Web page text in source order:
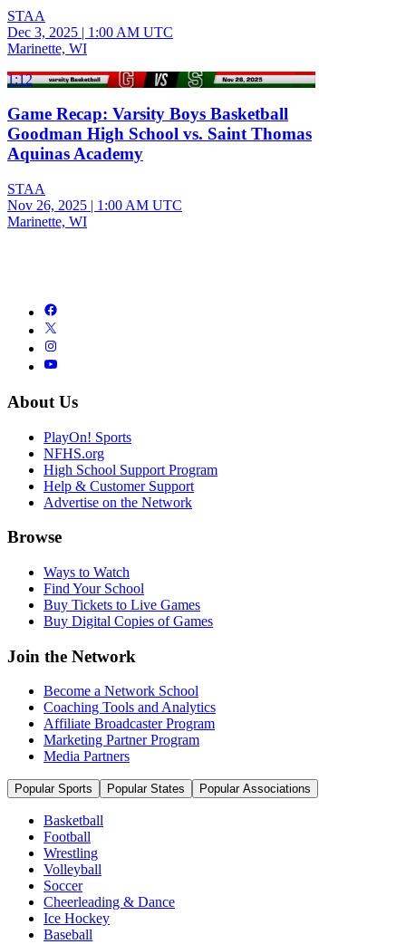
STAA
Dec 3, 2025 | 1:00 AM UTC
Marinette, WI
1:12
Game Recap: Varsity Boys Basketball
Goodman High School vs. Saint Thomas
Aquinas Academy
STAA
Nov 26, 2025 | 1:00 AM UTC
Marinette, WI
About Us
PlayOn! Sports
NFHS.org
High School Support Program
Help & Customer Support
Advertise on the Network
Browse
Ways to Watch
Find Your School
Buy Tickets to Live Games
Buy Digital Copies of Games
Join the Network
Become a Network School
Coaching Tools and Analytics
Affiliate Broadcaster Program
Marketing Partner Program
Media Partners
Popular Sports Popular States Popular Associations
Basketball
Football
Wrestling
Volleyball
Soccer
Cheerleading & Dance
Ice Hockey
Baseball